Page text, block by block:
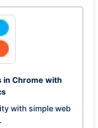
in Chrome with
with simple web